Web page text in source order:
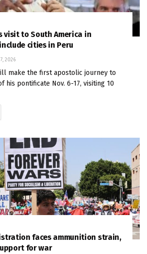
visit to South America in
cities in Peru
2026
make the first apostolic journey to
his pontificate Nov. 6-17, visiting 10
faces ammunition strain,
for war